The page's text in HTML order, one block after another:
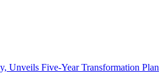
Unveils Five-Year Transformation Plan